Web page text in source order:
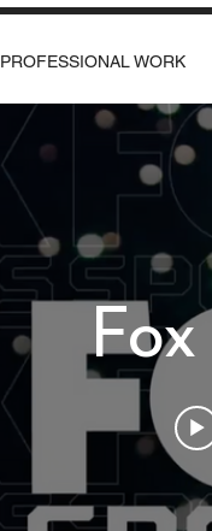
PROFESSIONAL WORK